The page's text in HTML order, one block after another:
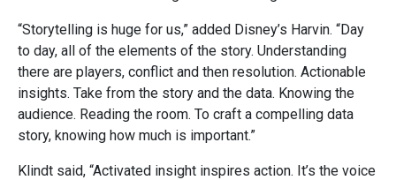
“Storytelling is huge for us,” added Disney’s Harvin. “Day
to day, all of the elements of the story. Understanding
there are players, conflict and then resolution. Actionable
insights. Take from the story and the data. Knowing the
audience. Reading the room. To craft a compelling data
story, knowing how much is important.”
Klindt said, “Activated insight inspires action. It’s the voice